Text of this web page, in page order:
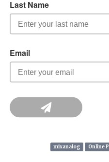
mixanalog Online